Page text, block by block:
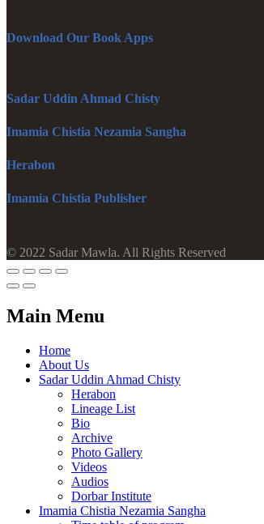
Download Our Book Apps
Sadar Uddin Ahmad Chisty
Imamia Chistia Nezamia Sangha
Herabon
Imamia Chistia Publisher
© 2022 Sadar Mawla. All Rights Reserved
Main Menu
Home
About Us
Sadar Uddin Ahmad Chisty
Herabon
Lineage List
Bio
Archive
Photo Gallery
Videos
Audios
Dorbar Institute
Imamia Chistia Nezamia Sangha